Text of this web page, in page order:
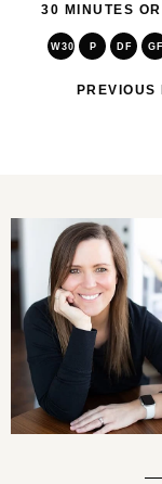
30 MINUTES
W30 P DF GF
PREVIOUS